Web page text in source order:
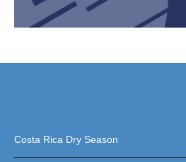
Costa Rica Dry Season